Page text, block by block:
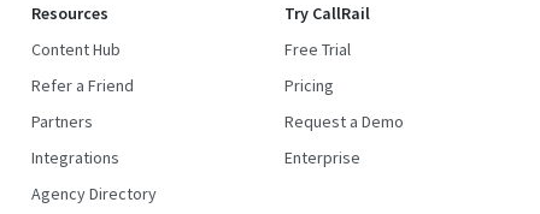
Resources
Content Hub
Refer a Friend
Partners
Integrations
Agency Directory
Try CallRail
Free Trial
Pricing
Request a Demo
Enterprise